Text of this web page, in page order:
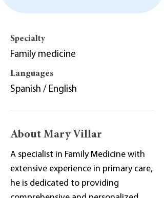
Specialty
Family medicine
Languages
Spanish / English
About Mary Villar
A specialist in Family Medicine with
extensive experience in primary care,
he is dedicated to providing